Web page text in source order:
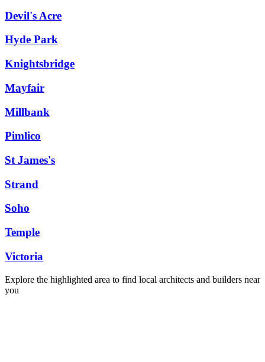
Devil's Acre
Hyde Park
Knightsbridge
Mayfair
Millbank
Pimlico
St James's
Strand
Soho
Temple
Victoria
Explore the highlighted area to find local architects and builders near
you